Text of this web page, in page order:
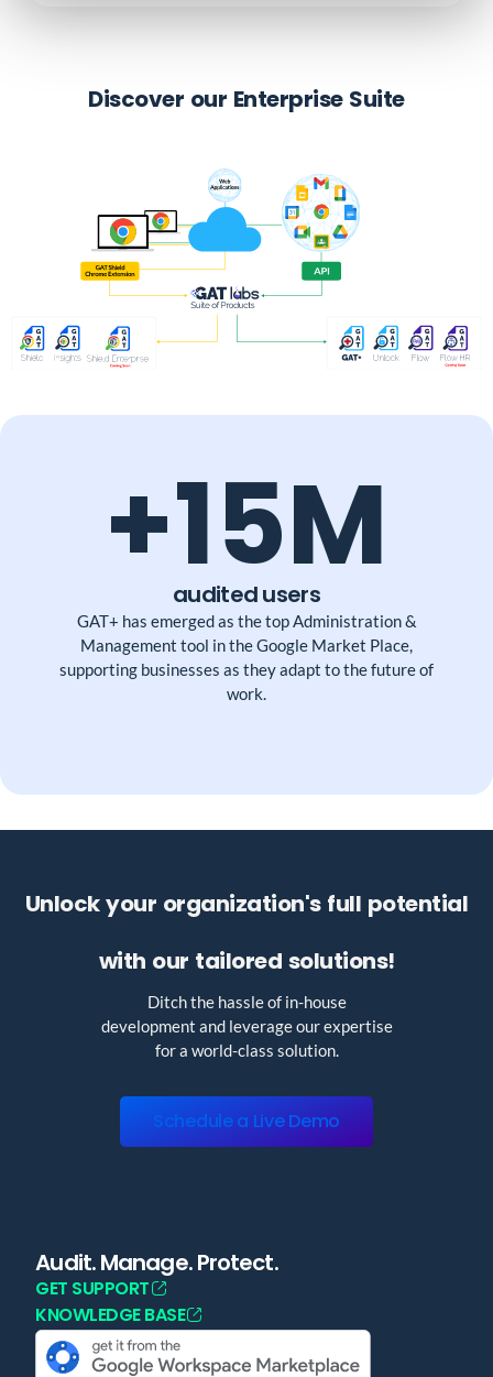
Discover our Enterprise Suite
+15M
audited users
GAT+ has emerged as the top Administration &
Management tool in the Google Market Place,
supporting businesses as they adapt to the future of
work.
Unlock your organization's full potential
with our tailored solutions!
Ditch the hassle of in-house
development and leverage our expertise
for a world-class solution.
Schedule a Live Demo
Audit. Manage. Protect.
GET SUPPORT
KNOWLEDGE BASE